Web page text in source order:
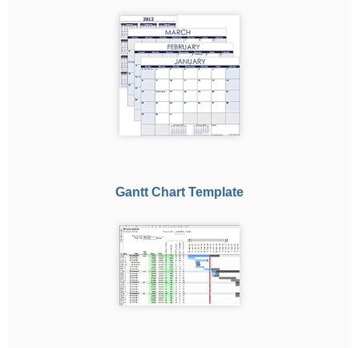
Gantt Chart Template